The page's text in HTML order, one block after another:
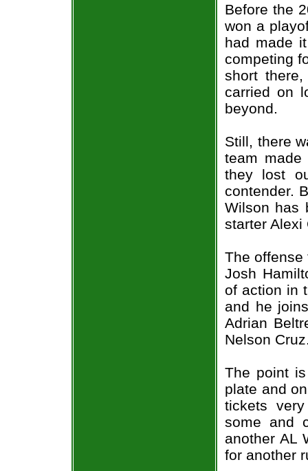
Before the
won a
had made
competing
short
carried on
beyond.
Still, there
team
they lost
contender.
Wilson has
starter Alexi
The offense
Josh
of action in
and he
Adrian
Nelson
The point
plate and
tickets
some and
another AL
for another